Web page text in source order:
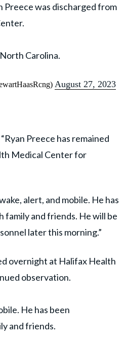
Preece was discharged from
Carolina.
August 27, 2023
Preece has remained
Medical Center for
alert, and mobile. He has
family and friends. He will be
later this morning.”
overnight at Halifax Health
observation.
He has been
and friends.